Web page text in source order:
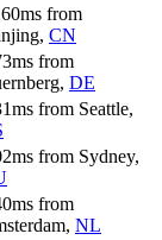
ms from
, CN
ms from
, DE
ms from Seattle,
ms from Sydney,
ms from
, NL